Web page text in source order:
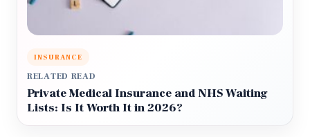
INSURANCE
RELATED READ
Private Medical Insurance and NHS Waiting
Lists: Is It Worth It in 2026?